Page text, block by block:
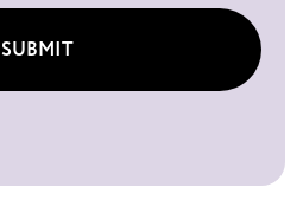
SUBMIT